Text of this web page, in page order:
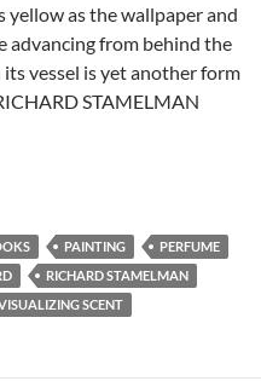
as the wallpaper and
advancing from behind the
vessel is yet another form
STAMELMAN
PAINTING
PERFUME
RICHARD STAMELMAN
SCENT